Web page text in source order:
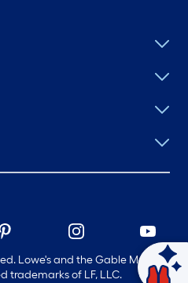
Lowe's and the Gable Mansard
trademarks of LF, LLC.
Ask Mylow